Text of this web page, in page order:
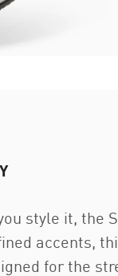
style it, the
accents,
for the